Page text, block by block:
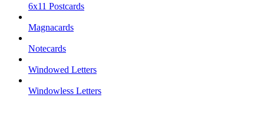
6x11 Postcards
Magnacards
Notecards
Windowed Letters
Windowless Letters